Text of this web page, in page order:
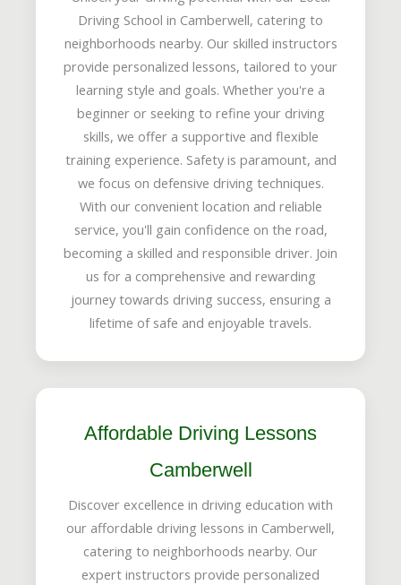
Driving School in Camberwell, catering to
neighborhoods nearby. Our skilled instructors
provide personalized lessons, tailored to your
learning style and goals. Whether you're a
beginner or seeking to refine your driving
skills, we offer a supportive and flexible
training experience. Safety is paramount, and
we focus on defensive driving techniques.
With our convenient location and reliable
service, you'll gain confidence on the road,
becoming a skilled and responsible driver. Join
us for a comprehensive and rewarding
journey towards driving success, ensuring a
lifetime of safe and enjoyable travels.
Affordable Driving Lessons
Camberwell
Discover excellence in driving education with
our affordable driving lessons in Camberwell,
catering to neighborhoods nearby. Our
expert instructors provide personalized